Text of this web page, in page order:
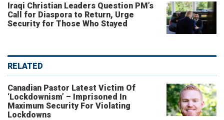
Iraqi Christian Leaders Question PM’s
Call for Diaspora to Return, Urge
Security for Those Who Stayed
RELATED
Canadian Pastor Latest Victim Of
‘Lockdownism’ – Imprisoned In
Maximum Security For Violating
Lockdowns